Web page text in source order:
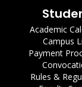
Academic
Campus
Payment
Rules &